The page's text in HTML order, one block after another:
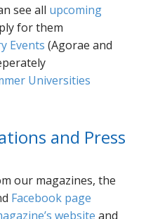
see all upcoming
for them
Events (Agorae and
Universities
and Press
our magazines, the
Facebook page
website and